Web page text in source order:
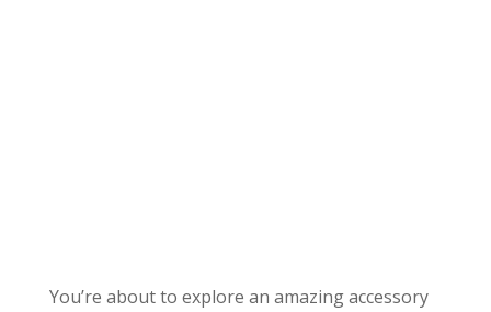
You’re about to explore an amazing accessory